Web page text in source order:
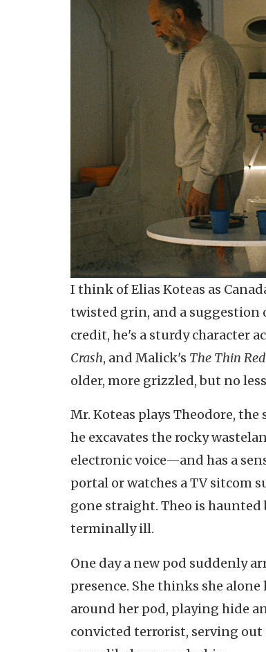
I think of Elias Koteas as
twisted grin, and a suggestion
credit, he's a sturdy character
Crash, and Malick's The Thin
older, more grizzled, but no
Mr. Koteas plays Theodore,
he excavates the rocky
electronic voice—and has a
portal or watches a TV sitcom
gone straight. Theo is haunted
terminally ill.
One day a new pod suddenly
presence. She thinks she
around her pod, playing hide
convicted terrorist, serving out